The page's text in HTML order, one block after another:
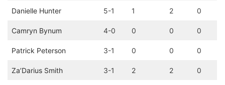
Danielle Hunter 5-1 1 2 0
Camryn Bynum 4-0 0 0 0
Patrick Peterson 3-1 0 0 0
Za’Darius Smith 3-1 2 2 0